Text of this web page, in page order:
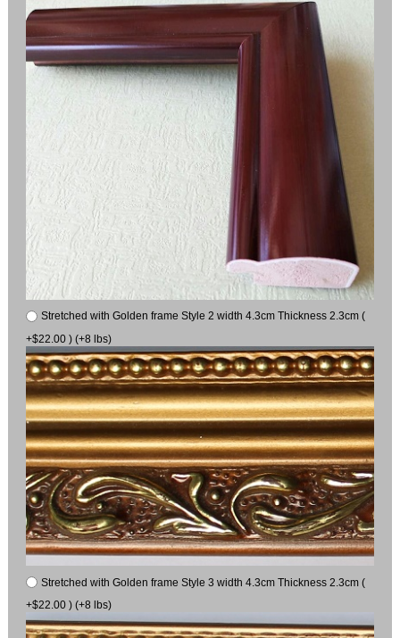
Stretched with Golden frame Style 2 width 4.3cm Thickness 2.3cm (
+$22.00 ) (+8 lbs)
Stretched with Golden frame Style 3 width 4.3cm Thickness 2.3cm (
+$22.00 ) (+8 lbs)